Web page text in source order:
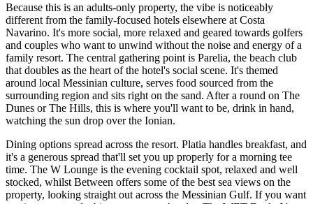
Because this is an adults-only property, the vibe is noticeably
different from the family-focused hotels elsewhere at Costa
Navarino. It's more social, more relaxed and geared towards golfers
and couples who want to unwind without the noise and energy of a
family resort. The central gathering point is Parelia, the beach club
that doubles as the heart of the hotel's social scene. It's themed
around local Messinian culture, serves food sourced from the
surrounding region and sits right on the sand. After a round on The
Dunes or The Hills, this is where you'll want to be, drink in hand,
watching the sun drop over the Ionian.
Dining options spread across the resort. Platia handles breakfast, and
it's a generous spread that'll set you up properly for a morning tee
time. The W Lounge is the evening cocktail spot, relaxed and well
stocked, whilst Between offers some of the best sea views on the
property, looking straight out across the Messinian Gulf. If you want